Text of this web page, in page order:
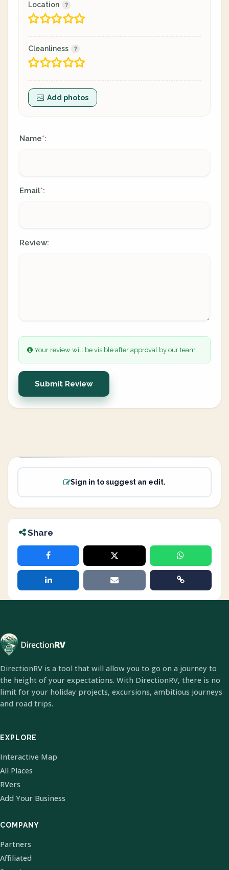
Location
Cleanliness
Add photos
Name*:
Email*:
Review:
Your review will be visible after approval by our team.
Submit Review
Sign in to suggest an edit.
Share
DirectionRV is a tool that will allow you to go on a journey to
the height of your expectations. With DirectionRV, there is no
limit for your holiday projects, excursions, ambitious journeys
and road trips.
EXPLORE
Interactive Map
All Places
RVers
Add Your Business
COMPANY
Partners
Affiliated